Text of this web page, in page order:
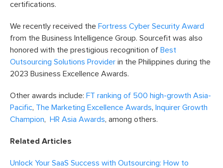
certifications.
We recently received the Fortress Cyber Security Award
from the Business Intelligence Group. Sourcefit was also
honored with the prestigious recognition of Best
Outsourcing Solutions Provider in the Philippines during the
2023 Business Excellence Awards.
Other awards include: FT ranking of 500 high-growth Asia-
Pacific, The Marketing Excellence Awards, Inquirer Growth
Champion, HR Asia Awards, among others.
Related Articles
Unlock Your SaaS Success with Outsourcing: How to